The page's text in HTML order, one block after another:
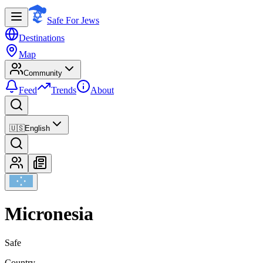
Safe For Jews
Destinations
Map
Community
Feed Trends About
🇺🇸English
Micronesia
Safe